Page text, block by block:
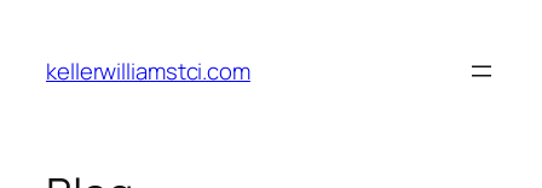
content
kellerwilliamstci.com